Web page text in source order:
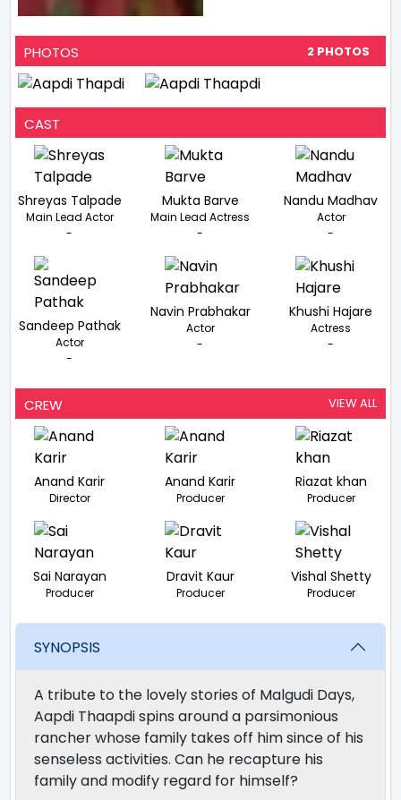
PHOTOS 2 PHOTOS
CAST
Shreyas Talpade
Main Lead Actor
-
Mukta Barve
Main Lead Actress
-
Nandu Madhav
Actor
-
Sandeep Pathak
Actor
-
Navin Prabhakar
Actor
-
Khushi Hajare
Actress
-
CREW VIEW ALL
Anand Karir
Director
Anand Karir
Producer
Riazat khan
Producer
Sai Narayan
Producer
Dravit Kaur
Producer
Vishal Shetty
Producer
SYNOPSIS
A tribute to the lovely stories of Malgudi Days,
Aapdi Thaapdi spins around a parsimonious
rancher whose family takes off him since of his
senseless activities. Can he recapture his
family and modify regard for himself?